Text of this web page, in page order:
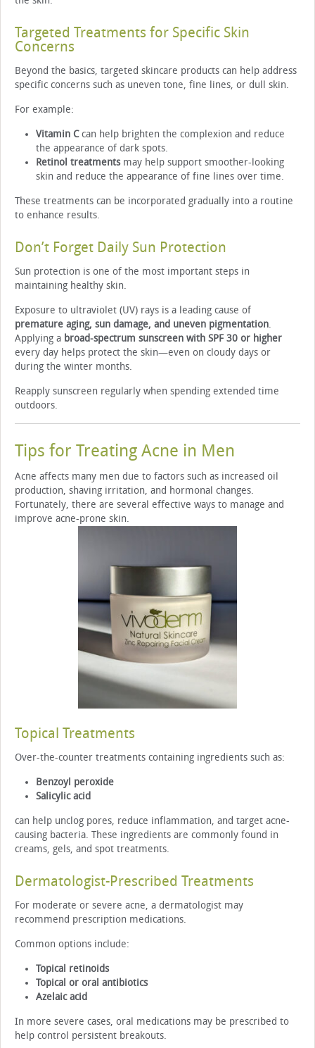
Targeted Treatments for Specific Skin
Concerns
Beyond the basics, targeted skincare products can help address
specific concerns such as uneven tone, fine lines, or dull skin.
For example:
Vitamin Ccan help brighten the complexion and reduce
the appearance of dark spots.
Retinol treatmentsmay help support smoother-looking
skin and reduce the appearance of fine lines over time.
These treatments can be incorporated gradually into a routine
to enhance results.
Don’t Forget Daily Sun Protection
Sun protection is one of the most important steps in
maintaining healthy skin.
Exposure to ultraviolet (UV) rays is a leading cause of
premature aging, sun damage, and uneven pigmentation.
Applying a broad-spectrum sunscreen with SPF 30 or higher
every day helps protect the skin—even on cloudy days or
during the winter months.
Reapply sunscreen regularly when spending extended time
outdoors.
Tips for Treating Acne in Men
Acne affects many men due to factors such as increased oil
production, shaving irritation, and hormonal changes.
Fortunately, there are several effective ways to manage and
improve acne-prone skin.
Topical Treatments
Over-the-counter treatments containing ingredients such as:
Benzoyl peroxide
Salicylic acid
can help unclog pores, reduce inflammation, and target acne-
causing bacteria. These ingredients are commonly found in
creams, gels, and spot treatments.
Dermatologist-Prescribed Treatments
For moderate or severe acne, a dermatologist may
recommend prescription medications.
Common options include:
Topical retinoids
Topical or oral antibiotics
Azelaic acid
In more severe cases, oral medications may be prescribed to
help control persistent breakouts.